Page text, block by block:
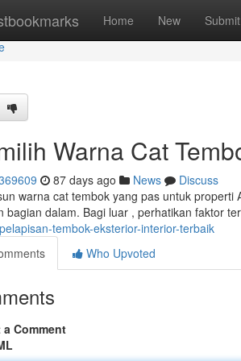
Home New Submit
Warna Cat
87 days ago News
Discuss
warna cat tembok yang pas untuk
bagian dalam. Bagi luar , perhatikan faktor
tembok-eksterior-interior-terbaik
Who Upvoted
Comment